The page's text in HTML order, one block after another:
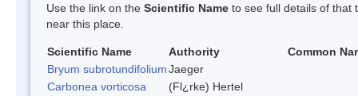
Use the link on the Scientific Name to see full details of that
near this place.
Scientific Name Authority
Common
Bryum subrotundifoliumJaeger
Carbonea vorticosa
(Fl¿rke) Hertel